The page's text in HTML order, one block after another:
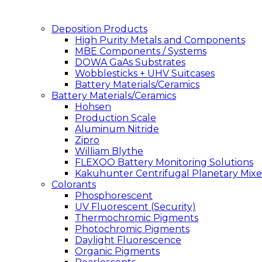
Deposition Products
High Purity Metals and Components
MBE Components / Systems
DOWA GaAs Substrates
Wobblesticks + UHV Suitcases
Battery Materials/Ceramics
Battery Materials/Ceramics
Hohsen
Production Scale
Aluminum Nitride
Zipro
William Blythe
FLEXOO Battery Monitoring Solutions
Kakuhunter Centrifugal Planetary
Colorants
Phosphorescent
UV Fluorescent (Security)
Thermochromic Pigments
Photochromic Pigments
Daylight Fluorescence
Organic Pigments